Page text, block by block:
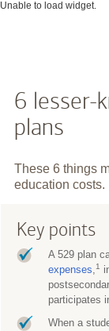
Unable to load widget.
6 lesser-
plans
These 6 things
education costs.
Key points
A 529 plan
expenses,1
participates
When a